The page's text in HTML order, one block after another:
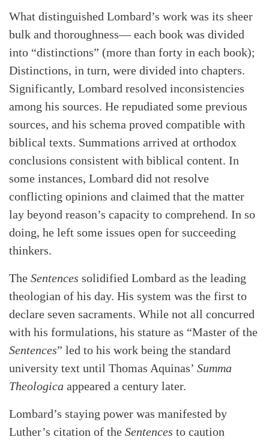
What distinguished Lombard’s work was its sheer
bulk and thoroughness— each book was divided
into “distinctions” (more than forty in each book);
Distinctions, in turn, were divided into chapters.
Significantly, Lombard resolved inconsistencies
among his sources. He repudiated some previous
sources, and his schema proved compatible with
biblical texts. Summations arrived at orthodox
conclusions consistent with biblical content. In
some instances, Lombard did not resolve
conflicting opinions and claimed that the matter
lay beyond reason’s capacity to comprehend. In so
doing, he left some issues open for succeeding
thinkers.
The Sentences solidified Lombard as the leading
theologian of his day. His system was the first to
declare seven sacraments. While not all concurred
with his formulations, his stature as “Master of the
Sentences” led to his work being the standard
university text until Thomas Aquinas’ Summa
Theologica appeared a century later.
Lombard’s staying power was manifested by
Luther’s citation of the Sentences to caution